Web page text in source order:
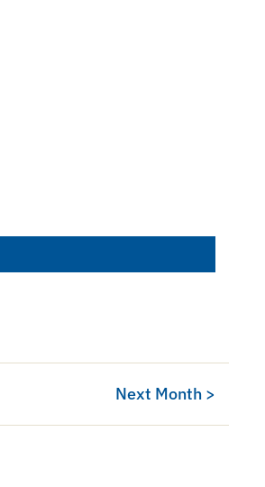
Next Month >